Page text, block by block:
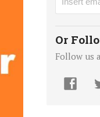
Or
Follow us